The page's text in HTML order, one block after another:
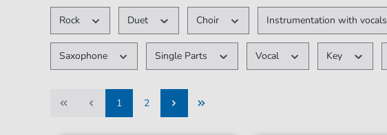
Rock Duet Choir Instrumentation with vocals
Saxophone Single Parts Vocal Key
1
2